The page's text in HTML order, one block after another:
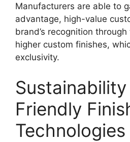
Manufacturers are able to
advantage, high-value
brand’s recognition
higher custom finishes,
exclusivity.
Friendly
Technologies